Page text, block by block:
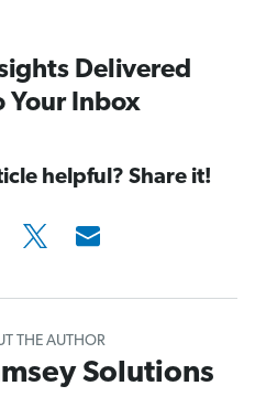
Delivered
Your Inbox
helpful? Share it!
THE AUTHOR
Solutions